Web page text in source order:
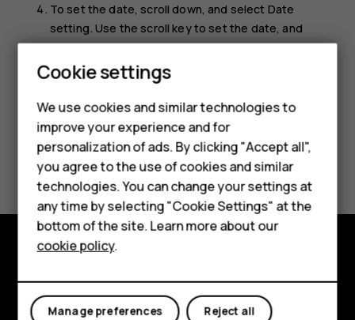
Smartphones
Feature phones
Phones for kids
Accessories
HMD Terra M
For business
Tablets
To set the date, scroll down, and select Date
setting. Use the scroll key to set the date, and
selectOK.
Did you find this helpful?
No
About
Cookie settings
We use cookies and similar technologies to
improve your experience and for
personalization of ads. By clicking "Accept all",
you agree to the use of cookies and similar
technologies. You can change your settings at
any time by selecting "Cookie Settings" at the
bottom of the site. Learn more about our
cookie policy.
Reject all
Manage preferences